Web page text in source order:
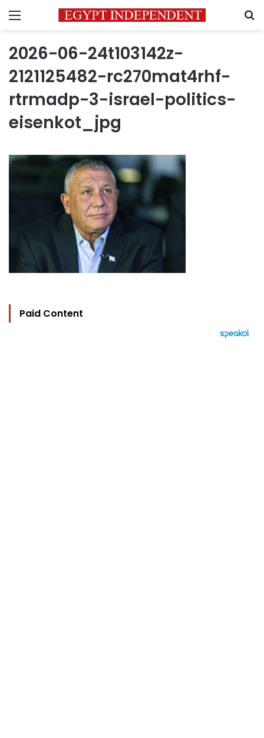
Menu
2026-06-24t103142z-
2121125482-rc270mat4rhf-
rtrmadp-3-israel-politics-
eisenkot_jpg
Paid Content